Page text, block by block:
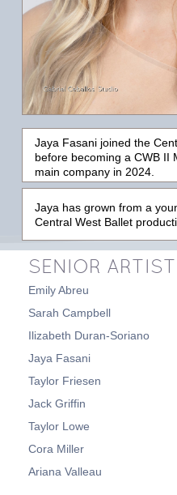
Jaya Fasani joined the
before becoming a CWB II
main company in 2024.
Jaya has grown from a
Central West Ballet
SENIOR
Emily Abreu
Sarah Campbell
Ilizabeth Duran-Soriano
Jaya Fasani
Taylor Friesen
Jack Griffin
Taylor Lowe
Cora Miller
Ariana Valleau